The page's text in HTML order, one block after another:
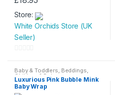
Store:
White Orchids Store (UK
Seller)
o
u
t
Baby & Toddlers, Beddings,
Children & Baby
Luxurious Pink Bubble Mink
Baby Wrap